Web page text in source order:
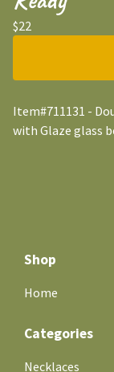
$22
Item#711131 -
with Glaze glass
Shop
Home
Categories
Necklaces